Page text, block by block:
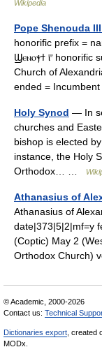
Wikipedia
Pope Shenouda
honorific prefix =
Ϣⲉⲛⲟⲯϯ ⲅ̅ honorific
Church of
ended =
Holy Synod — In
churches and
bishop is elected
instance, the Holy
Orthodox… …
Athanasius of
Athanasius of
date|373|5|2|mf=y
(Coptic) May 2
Orthodox Church)
© Academic, 2000-2026
Contact us: Technical
Dictionaries export , created
MODx.